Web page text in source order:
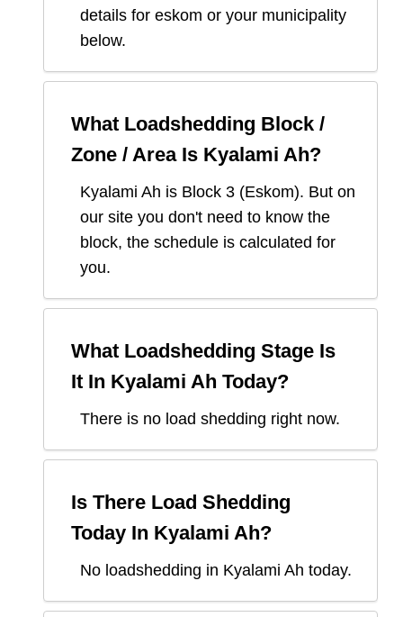
details for eskom or your municipality
below.
What Loadshedding Block /
Zone / Area Is Kyalami Ah?
Kyalami Ah is Block 3 (Eskom). But on
our site you don't need to know the
block, the schedule is calculated for
you.
What Loadshedding Stage Is
It In Kyalami Ah Today?
There is no load shedding right now.
Is There Load Shedding
Today In Kyalami Ah?
No loadshedding in Kyalami Ah today.